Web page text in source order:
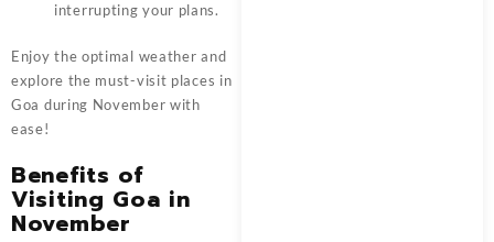
interrupting your plans.
Enjoy the optimal weather and
explore the must-visit places in
Goa during November with
ease!
Benefits of
Visiting Goa in
November